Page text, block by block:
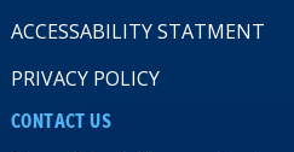
ACCESSABILITY STATMENT
PRIVACY POLICY
CONTACT US